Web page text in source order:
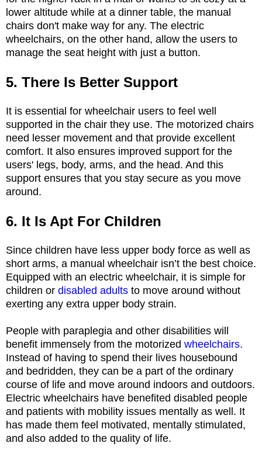
lower altitude while at a dinner table, the manual
chairs don't make way for any. The electric
wheelchairs, on the other hand, allow the users to
manage the seat height with just a button.
5. There Is Better Support
It is essential for wheelchair users to feel well
supported in the chair they use. The motorized chairs
need lesser movement and that provide excellent
comfort. It also ensures improved support for the
users' legs, body, arms, and the head. And this
support ensures that you stay secure as you move
around.
6. It Is Apt For Children
Since children have less upper body force as well as
short arms, a manual wheelchair isn’t the best choice.
Equipped with an electric wheelchair, it is simple for
children or disabled adults to move around without
exerting any extra upper body strain.
People with paraplegia and other disabilities will
benefit immensely from the motorized wheelchairs.
Instead of having to spend their lives housebound
and bedridden, they can be a part of the ordinary
course of life and move around indoors and outdoors.
Electric wheelchairs have benefited disabled people
and patients with mobility issues mentally as well. It
has made them feel motivated, mentally stimulated,
and also added to the quality of life.